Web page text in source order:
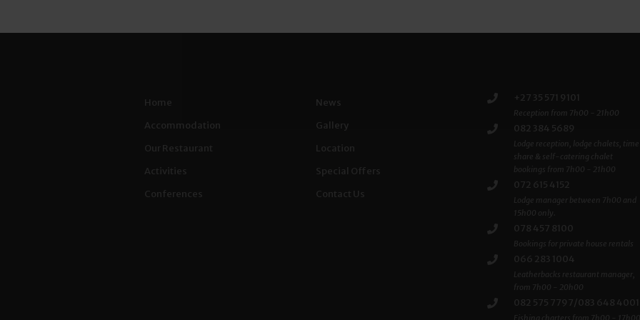
Home
Accommodation
Our Restaurant
Activities
Conferences
News
Gallery
Location
Special Offers
Contact Us
+27 35 571 9101
Reception from 7h00 - 21h00
082 384 5689
Lodge reception, lodge chalets, time
share & self-catering chalet
bookings from 7h00 - 21h00
072 615 4152
Lodge manager between 7h00 and
15h00 only.
078 457 8100
Bookings for private house rentals
066 283 1004
Leatherbacks restaurant manager,
from 7h00 - 20h00
082 575 7797/083 648 4001
Fishing charters from 7h00 -